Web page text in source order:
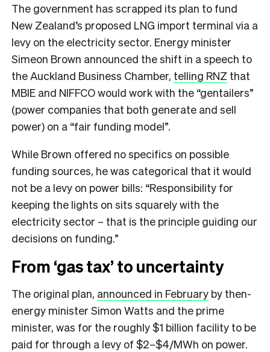
The government has scrapped its plan to fund
New Zealand’s proposed LNG import terminal via a
levy on the electricity sector. Energy minister
Simeon Brown announced the shift in a speech to
the Auckland Business Chamber, telling RNZ that
MBIE and NIFFCO would work with the “gentailers”
(power companies that both generate and sell
power) on a “fair funding model”.
While Brown offered no specifics on possible
funding sources, he was categorical that it would
not be a levy on power bills: “Responsibility for
keeping the lights on sits squarely with the
electricity sector – that is the principle guiding our
decisions on funding.”
From ‘gas tax’ to uncertainty
The original plan, announced in February by then-
energy minister Simon Watts and the prime
minister, was for the roughly $1 billion facility to be
paid for through a levy of $2–$4/MWh on power.